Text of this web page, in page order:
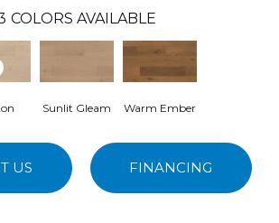
COLORS AVAILABLE
Sunlit Gleam Warm Ember
US FINANCING